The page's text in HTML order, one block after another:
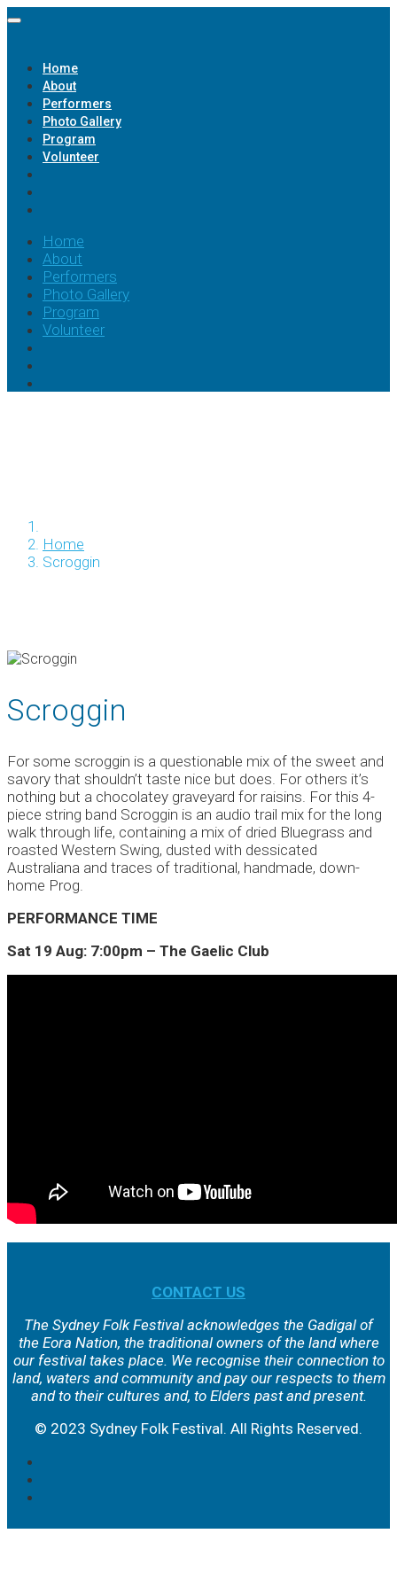
Home
About
Performers
Photo Gallery
Program
Volunteer
Home
About
Performers
Photo Gallery
Program
Volunteer
Home
Scroggin
Scroggin
For some scroggin is a questionable mix of the sweet and
savory that shouldn’t taste nice but does. For others it’s
nothing but a chocolatey graveyard for raisins. For this 4-
piece string band Scroggin is an audio trail mix for the long
walk through life, containing a mix of dried Bluegrass and
roasted Western Swing, dusted with dessicated
Australiana and traces of traditional, handmade, down-
home Prog.
PERFORMANCE TIME
Sat 19 Aug: 7:00pm – The Gaelic Club
CONTACT US
The Sydney Folk Festival acknowledges the Gadigal of
the Eora Nation, the traditional owners of the land where
our festival takes place. We recognise their connection to
land, waters and community and pay our respects to them
and to their cultures and, to Elders past and present.
© 2023 Sydney Folk Festival. All Rights Reserved.